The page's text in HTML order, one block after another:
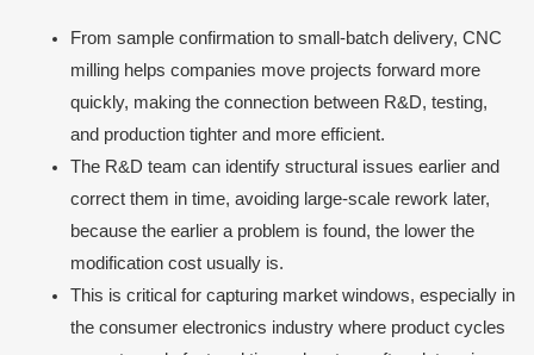
From sample confirmation to small-batch delivery, CNC
milling helps companies move projects forward more
quickly, making the connection between R&D, testing,
and production tighter and more efficient.
The R&D team can identify structural issues earlier and
correct them in time, avoiding large-scale rework later,
because the earlier a problem is found, the lower the
modification cost usually is.
This is critical for capturing market windows, especially in
the consumer electronics industry where product cycles